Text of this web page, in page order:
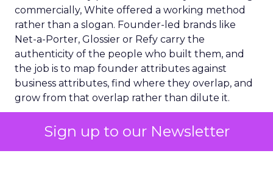
Sign up to our Newsletter
commercially, White offered a working method
rather than a slogan. Founder-led brands like
Net-a-Porter, Glossier or Refy carry the
authenticity of the people who built them, and
the job is to map founder attributes against
business attributes, find where they overlap, and
grow from that overlap rather than dilute it.
A five-word phone note
carried Wright through Covid